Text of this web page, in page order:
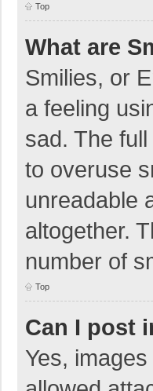
Top
What are
Smilies, or
a feeling
sad. The
to overuse
unreadable
altogether.
number of
Top
Can I post
Yes,